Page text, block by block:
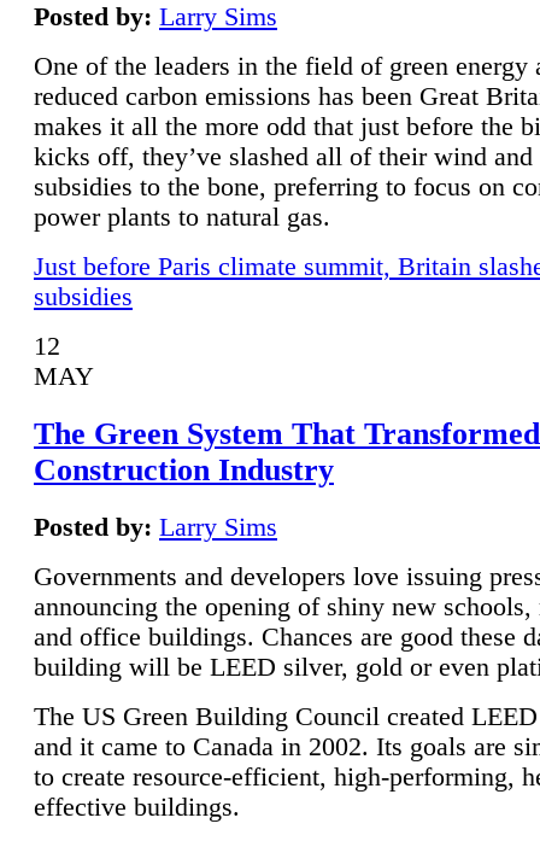
Posted by: Larry Sims
One of the leaders in the field of green energy
reduced carbon emissions has been Great
makes it all the more odd that just before the
kicks off, they’ve slashed all of their wind and
subsidies to the bone, preferring to focus on
power plants to natural gas.
Just before Paris climate summit, Britain
subsidies
12
MAY
The Green System That
Construction Industry
Posted by: Larry Sims
Governments and developers love issuing
announcing the opening of shiny new schools,
and office buildings. Chances are good these
building will be LEED silver, gold or even
The US Green Building Council created
and it came to Canada in 2002. Its goals are
to create resource-efficient, high-performing,
effective buildings.